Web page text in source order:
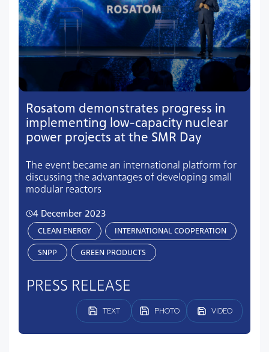
Rosatom demonstrates progress in
implementing low-capacity nuclear
power projects at the SMR Day
The event became an international platform for
discussing the advantages of developing small
modular reactors
4 December 2023
CLEAN ENERGY INTERNATIONAL COOPERATION
SNPP GREEN PRODUCTS
PRESS RELEASE
TEXT PHOTO VIDEO